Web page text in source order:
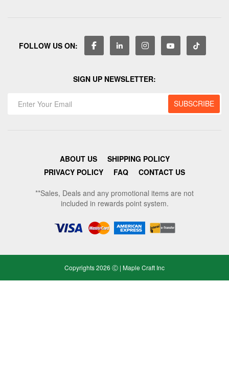
FOLLOW US ON:
SIGN UP NEWSLETTER:
ABOUT US
SHIPPING POLICY
PRIVACY POLICY
FAQ CONTACT US
**Sales, Deals and any promotional items are not
included in rewards point system.
Copyrights 2026 Ⓒ | Maple Craft Inc